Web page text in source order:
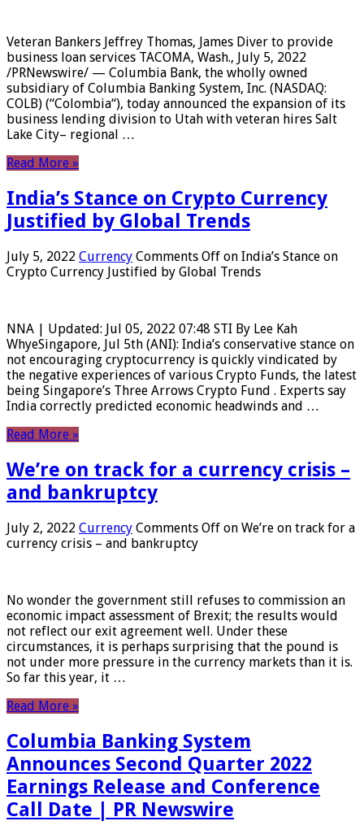
Veteran Bankers Jeffrey Thomas, James Diver to provide
business loan services TACOMA, Wash., July 5, 2022
/PRNewswire/ — Columbia Bank, the wholly owned
subsidiary of Columbia Banking System, Inc. (NASDAQ:
COLB) (“Colombia“), today announced the expansion of its
business lending division to Utah with veteran hires Salt
Lake City– regional …
Read More »
India’s Stance on Crypto Currency
Justified by Global Trends
July 5, 2022 Currency Comments Off on India’s Stance on
Crypto Currency Justified by Global Trends
NNA | Updated: Jul 05, 2022 07:48 STI By Lee Kah
WhyeSingapore, Jul 5th (ANI): India’s conservative stance on
not encouraging cryptocurrency is quickly vindicated by
the negative experiences of various Crypto Funds, the latest
being Singapore’s Three Arrows Crypto Fund . Experts say
India correctly predicted economic headwinds and …
Read More »
We’re on track for a currency crisis –
and bankruptcy
July 2, 2022 Currency Comments Off on We’re on track for a
currency crisis – and bankruptcy
No wonder the government still refuses to commission an
economic impact assessment of Brexit; the results would
not reflect our exit agreement well. Under these
circumstances, it is perhaps surprising that the pound is
not under more pressure in the currency markets than it is.
So far this year, it …
Read More »
Columbia Banking System
Announces Second Quarter 2022
Earnings Release and Conference
Call Date | PR Newswire